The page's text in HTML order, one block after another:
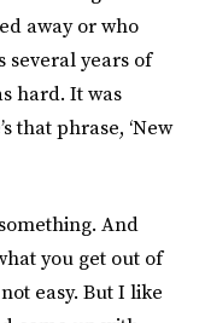
away or who
several years of
hard. It was
that phrase, ‘New
And
you get out of
easy. But I like